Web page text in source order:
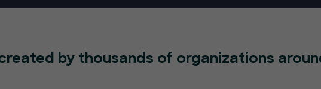
by thousands of organizations